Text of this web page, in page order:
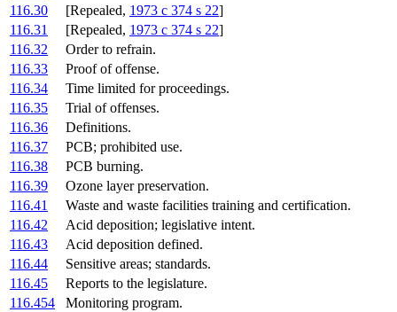
116.30
[Repealed, 1973 c 374 s 22]
116.31
[Repealed, 1973 c 374 s 22]
116.32
Order to refrain.
116.33
Proof of offense.
116.34
Time limited for proceedings.
116.35
Trial of offenses.
116.36
Definitions.
116.37
PCB; prohibited use.
116.38
PCB burning.
116.39
Ozone layer preservation.
116.41
Waste and waste facilities training and certification.
116.42
Acid deposition; legislative intent.
116.43
Acid deposition defined.
116.44
Sensitive areas; standards.
116.45
Reports to the legislature.
116.454
Monitoring program.